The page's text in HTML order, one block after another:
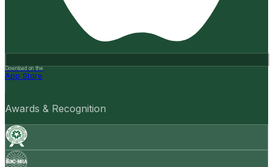
Download on the
App Store
Awards & Recognition